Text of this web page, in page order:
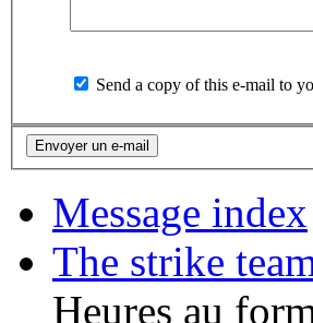
Send a copy of this e-mail to
Message index
The strike
Heures au